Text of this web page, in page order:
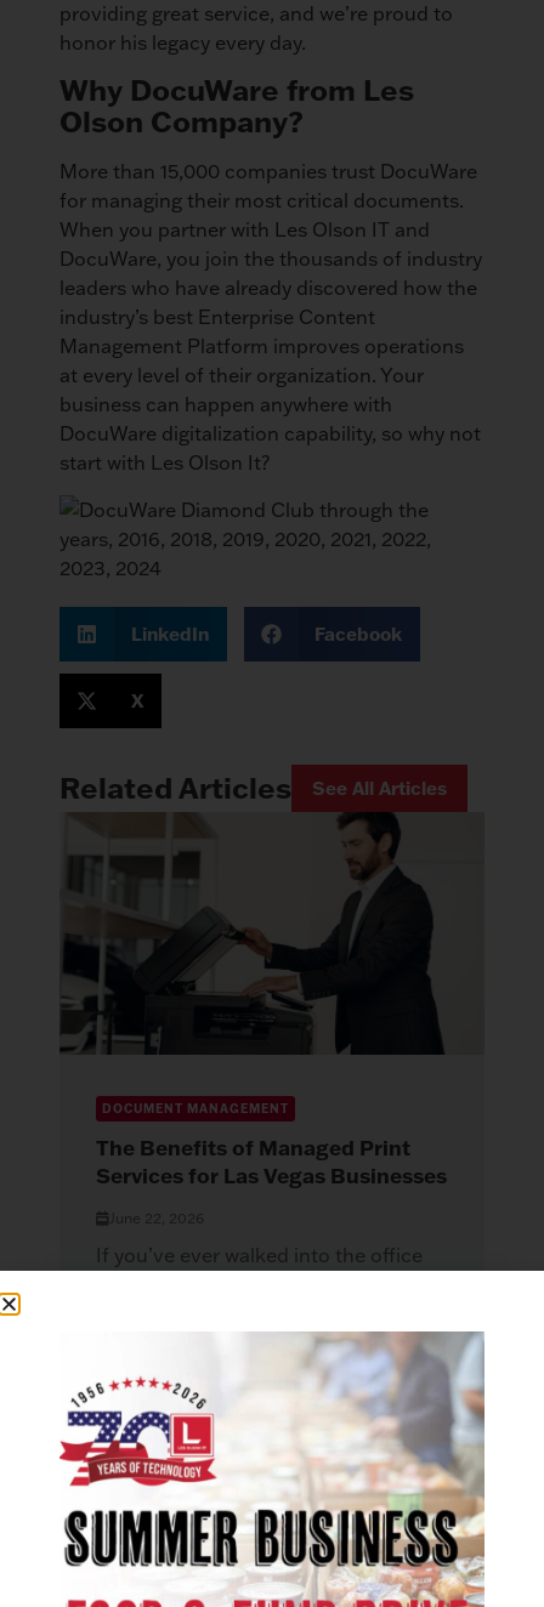
providing great service, and we’re proud to
honor his legacy every day.
Why DocuWare from Les
Olson Company?
More than 15,000 companies trust DocuWare
for managing their most critical documents.
When you partner with Les Olson IT and
DocuWare, you join the thousands of industry
leaders who have already discovered how the
industry’s best Enterprise Content
Management Platform improves operations
at every level of their organization. Your
business can happen anywhere with
DocuWare digitalization capability, so why not
start with Les Olson It?
LinkedIn Facebook
X
Related Articles See All Articles
DOCUMENT MANAGEMENT
The Benefits of Managed Print
Services for Las Vegas Businesses
June 22, 2026
If you’ve ever walked into the office
Read More